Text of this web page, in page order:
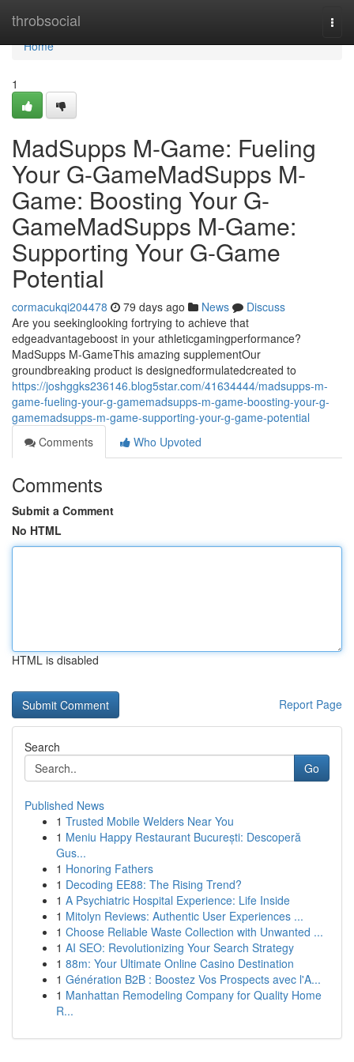
throbsocial
Home
Home
1
MadSupps M-Game: Fueling
Your G-GameMadSupps M-
Game: Boosting Your G-
GameMadSupps M-Game:
Supporting Your G-Game
Potential
cormacukqi204478 79 days ago News
Discuss
Are you seekinglooking fortrying to achieve that
edgeadvantageboost in your athleticgamingperformance?
MadSupps M-GameThis amazing supplementOur
groundbreaking product is designedformulatedcreated to
https://joshggks236146.blog5star.com/41634444/madsupps-m-
game-fueling-your-g-gamemadsupps-m-game-boosting-your-g-
gamemadsupps-m-game-supporting-your-g-game-potential
Comments
Who Upvoted
Comments
Submit a Comment
No HTML
HTML is disabled
Report Page
Search
Go
Published News
1 Trusted Mobile Welders Near You
1 Meniu Happy Restaurant București: Descoperă
Gus...
1 Honoring Fathers
1 Decoding EE88: The Rising Trend?
1 A Psychiatric Hospital Experience: Life Inside
1 Mitolyn Reviews: Authentic User Experiences ...
1 Choose Reliable Waste Collection with Unwanted ...
1 AI SEO: Revolutionizing Your Search Strategy
1 88m: Your Ultimate Online Casino Destination
1 Génération B2B : Boostez Vos Prospects avec l'A...
1 Manhattan Remodeling Company for Quality Home
R...